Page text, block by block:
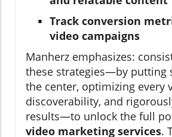
Track conversion
video campaigns
Manherz emphasizes:
these strategies—by putting
the center, optimizing every
discoverability, and
results—to unlock the full
video marketing services.